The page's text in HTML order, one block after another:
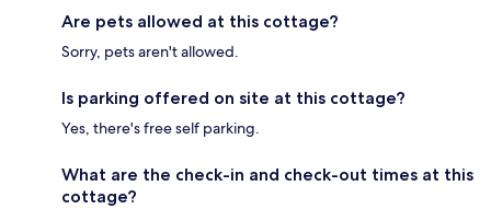
Are pets allowed at this cottage?
Sorry, pets aren't allowed.
Is parking offered on site at this cottage?
Yes, there's free self parking.
What are the check-in and check-out times at this
cottage?